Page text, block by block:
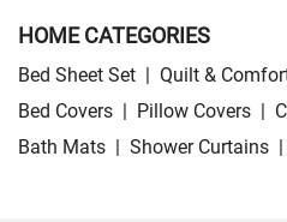
HOME CATEGORIES
Bed Sheet Set | Quilt &
Bed Covers | Pillow Covers |
Bath Mats | Shower Curtains |